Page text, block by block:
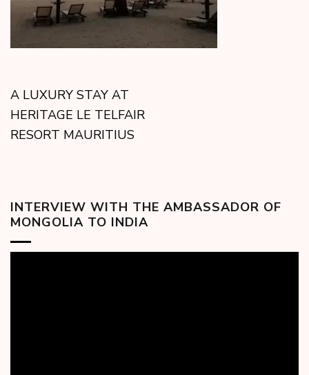
A LUXURY STAY AT
HERITAGE LE TELFAIR
RESORT MAURITIUS
INTERVIEW WITH THE AMBASSADOR OF
MONGOLIA TO INDIA